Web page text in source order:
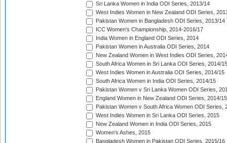
Sri Lanka Women in India ODI Series, 2013/14
West Indies Women in New Zealand ODI Series,
Pakistan Women in Bangladesh ODI Series, 2013/14
ICC Women's Championship, 2014-2016/17
India Women in England ODI Series, 2014
Pakistan Women in Australia ODI Series, 2014
New Zealand Women in West Indies ODI Series,
South Africa Women in Sri Lanka ODI Series, 2014/15
West Indies Women in Australia ODI Series, 2014/15
South Africa Women in India ODI Series, 2014/15
Pakistan Women v Sri Lanka Women ODI Series,
England Women in New Zealand ODI Series, 2014/15
Pakistan Women v South Africa Women ODI Series,
West Indies Women in Sri Lanka ODI Series, 2015
New Zealand Women in India ODI Series, 2015
Women's Ashes, 2015
Bangladesh Women in Pakistan ODI Series, 2015/16